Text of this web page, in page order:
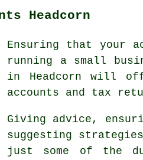
Headcorn
Ensuring that your
running a small
in Headcorn will
accounts and tax
Giving advice,
suggesting
just some of the